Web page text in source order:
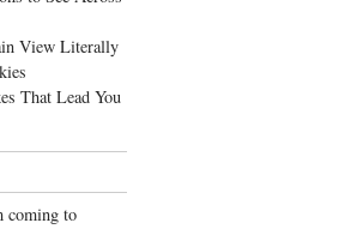
View Literally
That Lead You
coming to